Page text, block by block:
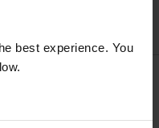
best experience. You